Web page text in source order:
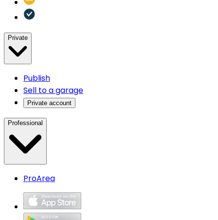
Private
Publish
Sell to a garage
Private account
Professional
ProArea